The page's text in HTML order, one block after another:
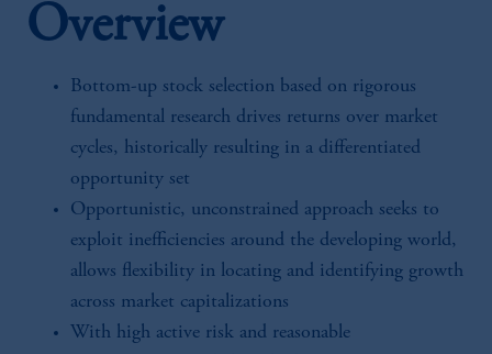
Overview
Bottom-up stock selection based on rigorous
fundamental research drives returns over market
cycles, historically resulting in a differentiated
opportunity set
Opportunistic, unconstrained approach seeks to
exploit inefficiencies around the developing world,
allows flexibility in locating and identifying growth
across market capitalizations
With high active risk and reasonable